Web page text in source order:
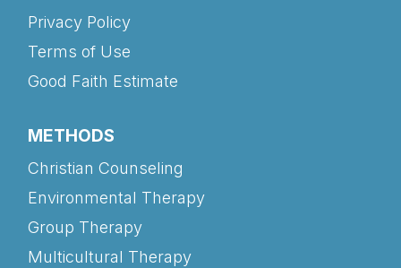
Privacy Policy
Terms of Use
Good Faith Estimate
METHODS
Christian Counseling
Environmental Therapy
Group Therapy
Multicultural Therapy